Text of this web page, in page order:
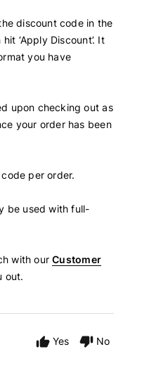
discount code in the
‘Apply Discount’. It
you have
upon checking out as
your order has been
per order.
be used with full-
with ourCustomer
out.
Yes No